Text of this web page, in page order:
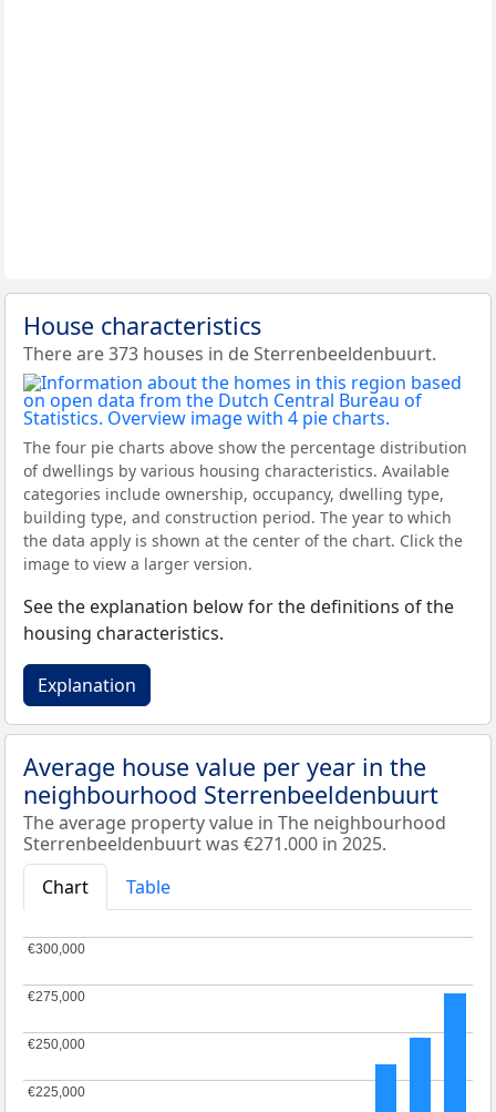
House characteristics
There are 373 houses in de Sterrenbeeldenbuurt.
The four pie charts above show the percentage distribution
of dwellings by various housing characteristics. Available
categories include ownership, occupancy, dwelling type,
building type, and construction period. The year to which
the data apply is shown at the center of the chart. Click the
image to view a larger version.
See the explanation below for the definitions of the
housing characteristics.
Explanation
Average house value per year in the
neighbourhood Sterrenbeeldenbuurt
The average property value in The neighbourhood
Sterrenbeeldenbuurt was €271.000 in 2025.
Chart
Table
€225,000
€225,000
€250,000
€250,000
€275,000
€275,000
€300,000
€300,000